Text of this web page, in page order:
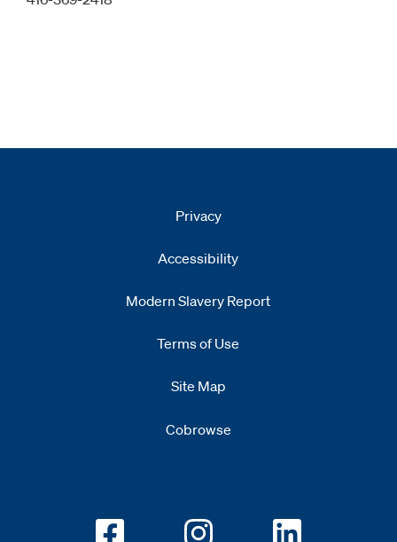
Privacy
Accessibility
Modern Slavery Report
Terms of Use
Site Map
Cobrowse
Opens new windowOpens new window